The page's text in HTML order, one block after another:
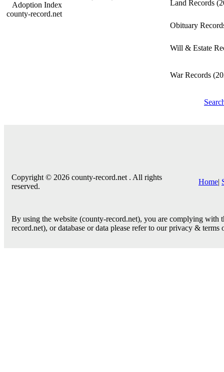
county-record.net
Land Records
Obituary
Will & Estate
War Records
Copyright © 2026 county-record.net . All rights
reserved.
Home|
By using the website (county-record.net), you are complying
record.net), or database or data please refer to our privacy & terms